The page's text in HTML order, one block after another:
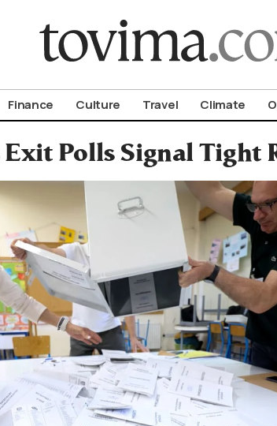
Finance Culture Travel Climate
Polls Signal Tight